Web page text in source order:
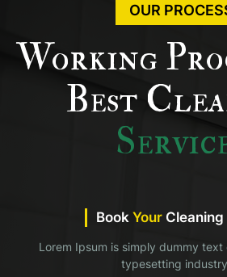
OUR
Working
Best
Book Your
Lorem Ipsum is simply dummy
typesetting